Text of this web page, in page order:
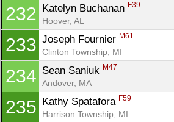
232 Katelyn Buchanan F39
Hoover, AL
233 Joseph Fournier M61
Clinton Township, MI
234 Sean Saniuk M47
Andover, MA
235 Kathy Spatafora F59
Harrison Township, MI